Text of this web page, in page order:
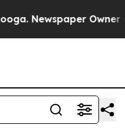
Newspaper Owner